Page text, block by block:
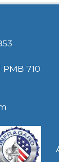
710